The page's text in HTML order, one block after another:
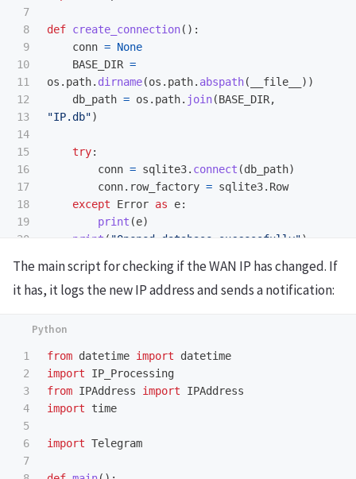
7
8
9
10
11
12
13
14
15
16
17
18
19
20
22
23
27
28
29
30
31
32
33
def create_connection():
conn = None
BASE_DIR =
os . path. dirname(os . path. abspath( __file__
))
db_path = os . path. join(BASE_DIR,
"IP.db")
try:
conn = sqlite3. connect (db_path)
conn. row_factory = sqlite3. Row
except
Error as e:
print (e)
print ( "Opened database successfully")
return conn
values_to_insert = [IPAddress
IPAddress .date]
query =
The main script for checking if the WAN IP has changed. If
it has, it logs the new IP address and sends a notification:
1
2
3
4
5
6
7
from datetime import
datetime
import
IP_Processing
from IPAddress import
IPAddress
import
time
import Telegram